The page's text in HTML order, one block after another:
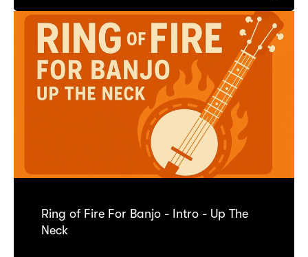
Ring of Fire For Banjo - Intro - Up The
Neck